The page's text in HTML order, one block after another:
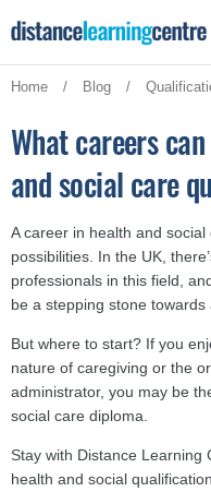
to
Home / Blog /
What careers
and social care
A career in health and
possibilities. In the UK,
professionals in this field,
be a stepping stone
But where to start? If you
nature of caregiving or the
administrator, you may be
social care diploma.
Stay with Distance Learning
health and social